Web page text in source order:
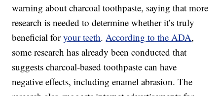
warning about charcoal toothpaste, saying that more
research is needed to determine whether it’s truly
beneficial foryour teeth.According to the ADA,
some research has already been conducted that
suggests charcoal-based toothpaste can have
negative effects, including enamel abrasion. The